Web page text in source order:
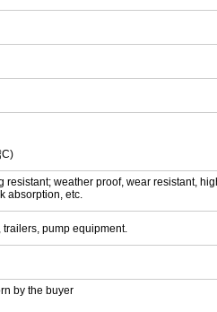
C)
weather proof, wear resistant,
absorption, etc.
pump equipment.
by the buyer